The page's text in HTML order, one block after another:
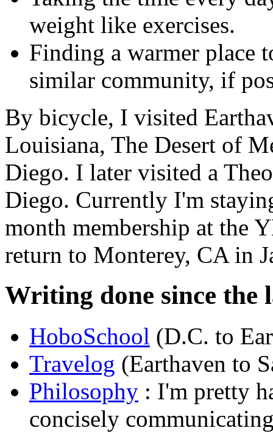
weight like exercises.
Finding a warmer place
similar community, if
By bicycle, I visited
Louisiana, The Desert of
Diego. I later visited a
Diego. Currently I'm
month membership at the
return to Monterey, CA in
Writing done since the
HoboSchool (D.C. to
Travelog (Earthaven to
Philosophy : I'm pretty
concisely